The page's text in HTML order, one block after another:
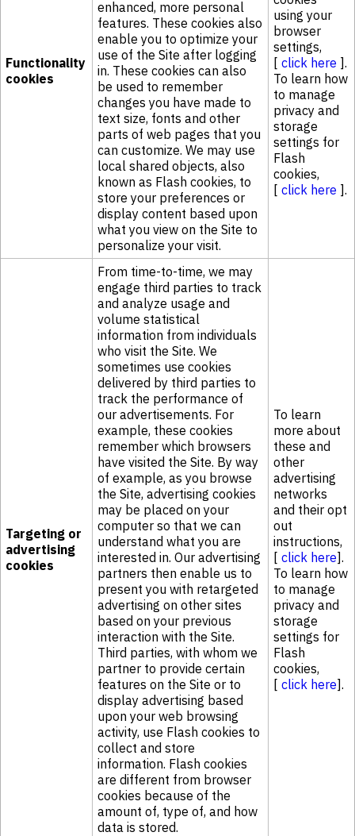
Functionality
cookies
enhanced, more personal
features. These cookies also
enable you to optimize your
use of the Site after logging
in. These cookies can also
be used to remember
changes you have made to
text size, fonts and other
parts of web pages that you
can customize. We may use
local shared objects, also
known as Flash cookies, to
store your preferences or
display content based upon
what you view on the Site to
personalize your visit.
using your
browser
settings,
[click here ].
To learn how
to manage
privacy and
storage
settings for
Flash
cookies,
[click here ].
Targeting or
advertising
cookies
From time-to-time, we may
engage third parties to track
and analyze usage and
volume statistical
information from individuals
who visit the Site. We
sometimes use cookies
delivered by third parties to
track the performance of
our advertisements. For
example, these cookies
remember which browsers
have visited the Site. By way
of example, as you browse
the Site, advertising cookies
may be placed on your
computer so that we can
understand what you are
interested in. Our advertising
partners then enable us to
present you with retargeted
advertising on other sites
based on your previous
interaction with the Site.
Third parties, with whom we
partner to provide certain
features on the Site or to
display advertising based
upon your web browsing
activity, use Flash cookies to
collect and store
information. Flash cookies
are different from browser
cookies because of the
amount of, type of, and how
data is stored.
To learn
more about
these and
other
advertising
networks
and their opt
out
instructions,
[click here].
To learn how
to manage
privacy and
storage
settings for
Flash
cookies,
[click here].